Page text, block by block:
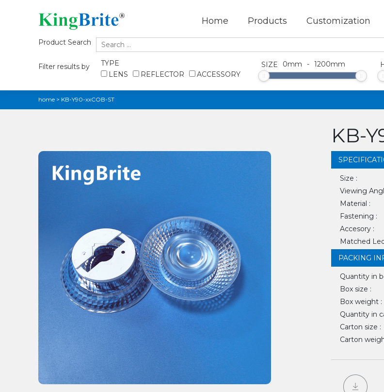
Home Products Customization
Product Search
Filter results by
TYPE
LENS
REFLECTOR ACCESSORY
SIZE 0mm - 1200mm
home > KB-Y90-xxCOB-ST
KB-
Size :
Viewing
Material :
Fastening :
Accesory :
Matched
PACKING
Quantity in
Box size :
Box weight :
Quantity in
Carton size :
Carton